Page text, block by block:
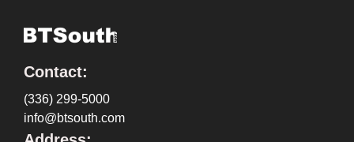
Contact:
(336) 299-5000
info@btsouth.com